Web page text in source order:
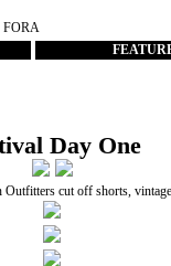
Day One
cut off shorts,